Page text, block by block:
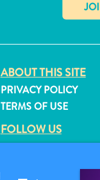
ABOUT THIS SITE
PRIVACY POLICY
TERMS OF USE
FOLLOW US